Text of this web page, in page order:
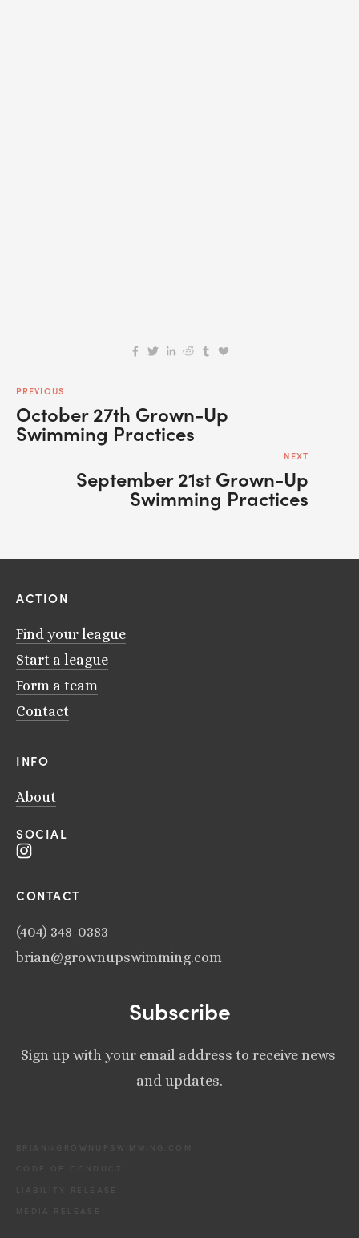
PREVIOUS
October 27th Grown-Up
Swimming Practices
NEXT
September 21st Grown-Up
Swimming Practices
ACTION
Find your league
Start a league
Form a team
Contact
INFO
About
SOCIAL
CONTACT
(404) 348-0383
brian@grownupswimming.com
Subscribe
Sign up with your email address to receive news
and updates.
BRIAN@GROWNUPSWIMMING.COM
CODE OF CONDUCT
LIABILITY RELEASE
MEDIA RELEASE